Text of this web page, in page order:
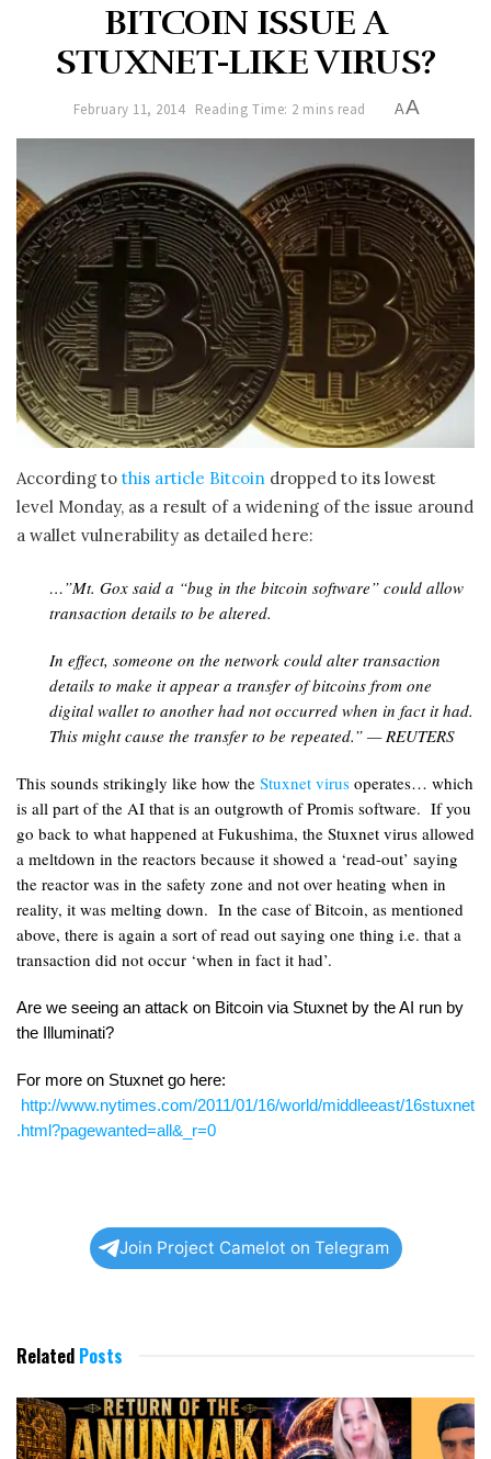
BITCOIN ISSUE A
STUXNET-LIKE VIRUS?
February 11, 2014 Reading Time: 2 mins read AA
According to this article Bitcoin dropped to its lowest
level Monday, as a result of a widening of the issue around
a wallet vulnerability as detailed here:
…”Mt. Gox said a “bug in the bitcoin software” could allow
transaction details to be altered.
In effect, someone on the network could alter transaction
details to make it appear a transfer of bitcoins from one
digital wallet to another had not occurred when in fact it had.
This might cause the transfer to be repeated.” — REUTERS
This sounds strikingly like how the Stuxnet virus operates… which
is all part of the AI that is an outgrowth of Promis software. If you
go back to what happened at Fukushima, the Stuxnet virus allowed
a meltdown in the reactors because it showed a ‘read-out’ saying
the reactor was in the safety zone and not over heating when in
reality, it was melting down. In the case of Bitcoin, as mentioned
above, there is again a sort of read out saying one thing i.e. that a
transaction did not occur ‘when in fact it had’.
Are we seeing an attack on Bitcoin via Stuxnet by the AI run by
the Illuminati?
For more on Stuxnet go here:
http://www.nytimes.com/2011/01/16/world/middleeast/16stuxnet
.html?pagewanted=all&_r=0
Join Project Camelot on Telegram
Related Posts